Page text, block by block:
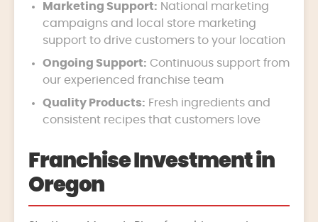
Marketing Support: National marketing
campaigns and local store marketing
support to drive customers to your location
Ongoing Support: Continuous support from
our experienced franchise team
Quality Products: Fresh ingredients and
consistent recipes that customers love
Franchise Investment in
Oregon